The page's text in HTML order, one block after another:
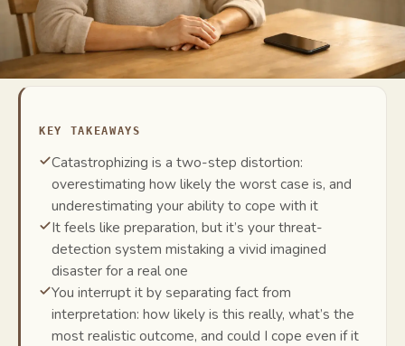
KEY TAKEAWAYS
Catastrophizing is a two-step distortion:
overestimating how likely the worst case is, and
underestimating your ability to cope with it
It feels like preparation, but it’s your threat-
detection system mistaking a vivid imagined
disaster for a real one
You interrupt it by separating fact from
interpretation: how likely is this really, what’s the
most realistic outcome, and could I cope even if it